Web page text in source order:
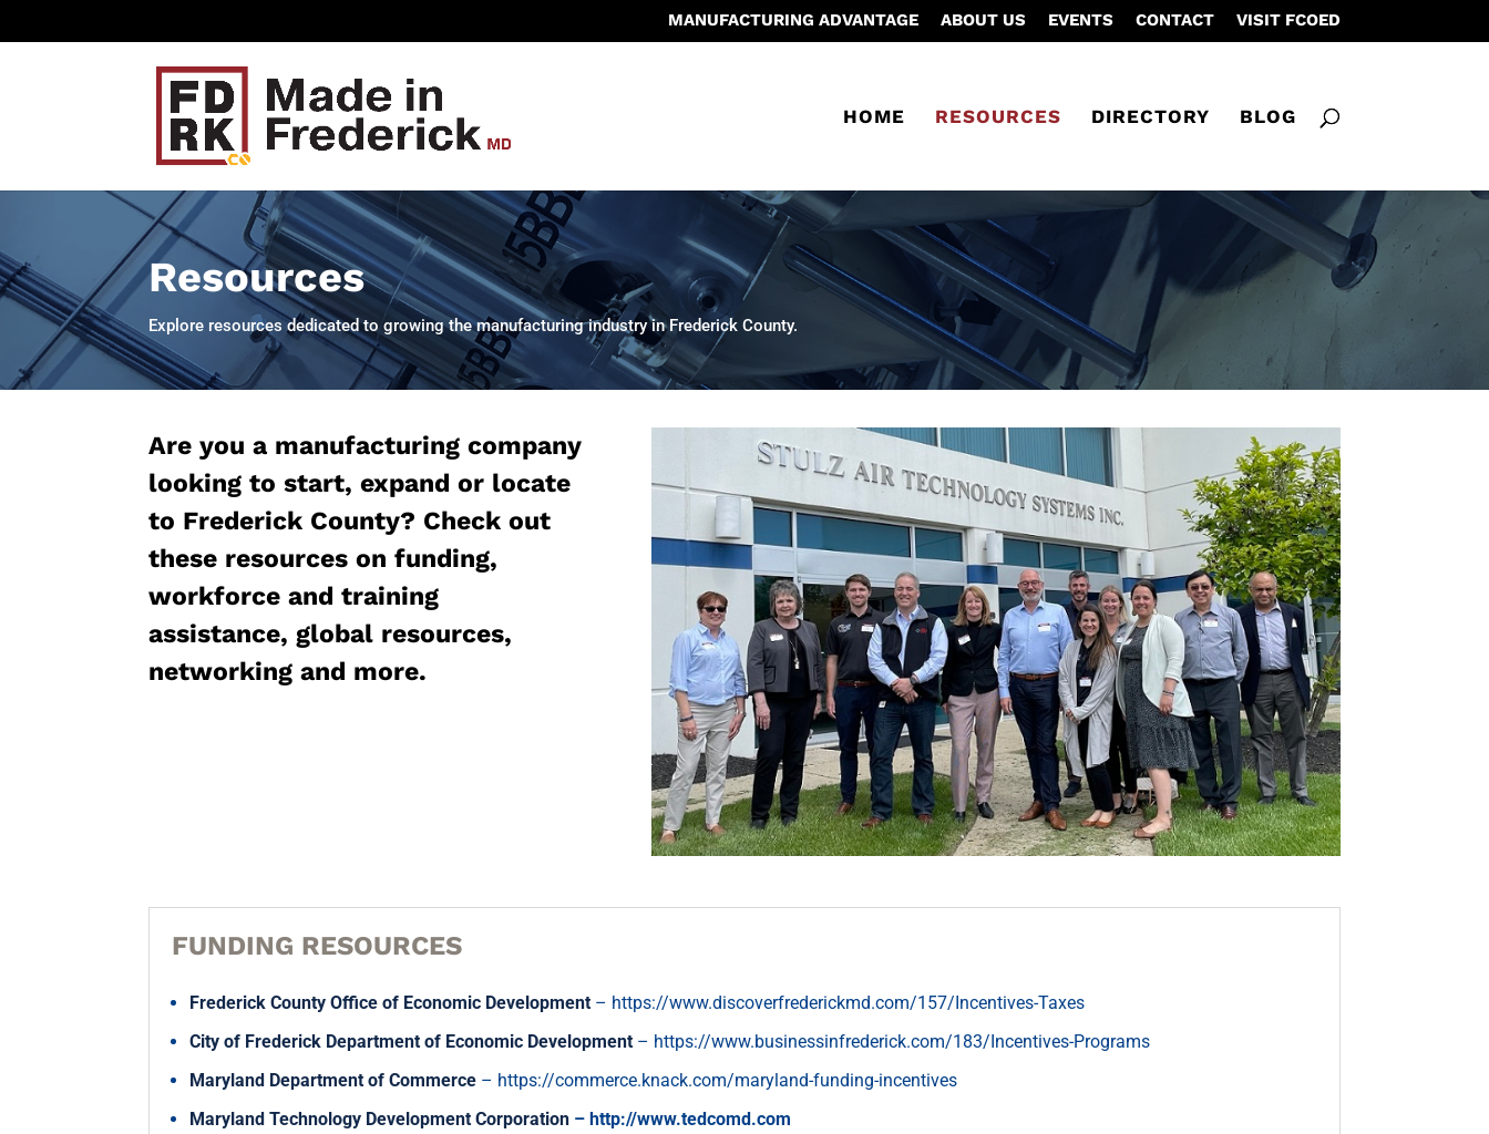
MANUFACTURING ADVANTAGE ABOUT US EVENTS CONTACT VISIT FCOED
HOME RESOURCES DIRECTORY BLOG
Resources
Explore resources dedicated to growing the manufacturing industry in Frederick County.
Are you a manufacturing company
looking to start, expand or locate
to Frederick County? Check out
these resources on funding,
workforce and training
assistance, global resources,
networking and more.
FUNDING RESOURCES
Frederick County Office of Economic Development– https://www.discoverfrederickmd.com/157/Incentives-Taxes
City of Frederick Department of Economic Development– https://www.businessinfrederick.com/183/Incentives-Programs
Maryland Department of Commerce – https://commerce.knack.com/maryland-funding-incentives
Maryland Technology Development Corporation – http://www.tedcomd.com